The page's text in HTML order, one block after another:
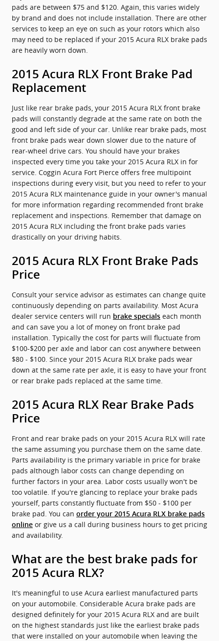
pads are between $75 and $120. Again, this varies widely
by brand and does not include installation. There are other
services to keep an eye on such as your rotors which also
may need to be replaced if your 2015 Acura RLX brake pads
are heavily worn down.
2015 Acura RLX Front Brake Pad
Replacement
Just like rear brake pads, your 2015 Acura RLX front brake
pads will constantly degrade at the same rate on both the
good and left side of your car. Unlike rear brake pads, most
front brake pads wear down slower due to the nature of
rear-wheel drive cars. You should have your brakes
inspected every time you take your 2015 Acura RLX in for
service. Coggin Acura Fort Pierce offers free multipoint
inspections during every visit, but you need to refer to your
2015 Acura RLX maintenance guide in your owner's manual
for more information regarding recommended front brake
replacement and inspections. Remember that damage on
2015 Acura RLX including the front brake pads varies
drastically on your driving habits.
2015 Acura RLX Front Brake Pads
Price
Consult your service advisor as estimates can change quite
continuously depending on parts availability. Most Acura
dealer service centers will run brake specials each month
and can save you a lot of money on front brake pad
installation. Typically the cost for parts will fluctuate from
$100-$200 per axle and labor can cost anywhere between
$80 - $100. Since your 2015 Acura RLX brake pads wear
down at the same rate per axle, it is easy to have your front
or rear brake pads replaced at the same time.
2015 Acura RLX Rear Brake Pads
Price
Front and rear brake pads on your 2015 Acura RLX will rate
the same assuming you purchase them on the same date.
Parts availability is the primary variable in price for brake
pads although labor costs can change depending on
further factors in your area. Labor costs usually won't be
too volatile. If you're glancing to replace your brake pads
yourself, parts constantly fluctuate from $50 - $100 per
brake pad. You can order your 2015 Acura RLX brake pads
online or give us a call during business hours to get pricing
and availability.
What are the best brake pads for
2015 Acura RLX?
It's meaningful to use Acura earliest manufactured parts
on your automobile. Considerable Acura brake pads are
designed definitely for your 2015 Acura RLX and are built
on the highest standards just like the earliest brake pads
that were installed on your automobile when leaving the